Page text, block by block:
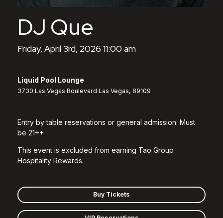
DJ Que
Friday, April 3rd, 2026 11:00 am
Liquid Pool Lounge
3730 Las Vegas Boulevard Las Vegas, 89109
Entry by table reservations or general admission. Must
be 21++
This event is excluded from earning Tao Group
Hospitality Rewards.
Buy Tickets